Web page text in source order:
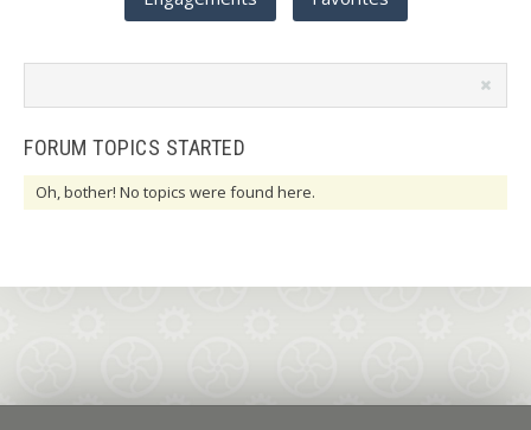
FORUM TOPICS STARTED
Oh, bother! No topics were found here.